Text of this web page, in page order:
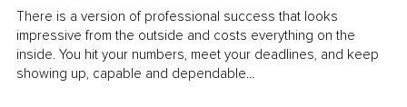
There is a version of professional success that looks
impressive from the outside and costs everything on the
inside. You hit your numbers, meet your deadlines, and keep
showing up, capable and dependable...